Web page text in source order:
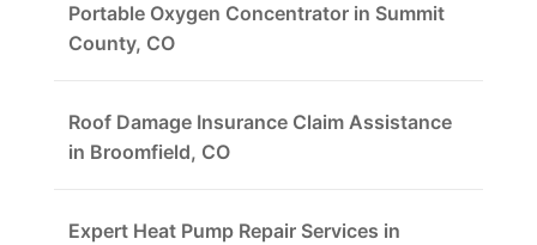
Portable Oxygen Concentrator in Summit
County, CO
Roof Damage Insurance Claim Assistance
in Broomfield, CO
Expert Heat Pump Repair Services in